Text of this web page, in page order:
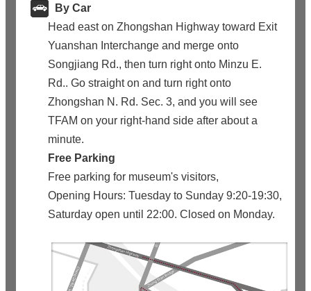
By Car
Head east on Zhongshan Highway toward Exit
Yuanshan Interchange and merge onto
Songjiang Rd., then turn right onto Minzu E.
Rd.. Go straight on and turn right onto
Zhongshan N. Rd. Sec. 3, and you will see
TFAM on your right-hand side after about a
minute.
Free Parking
Free parking for museum's visitors,
Opening Hours: Tuesday to Sunday 9:20-19:30,
Saturday open until 22:00. Closed on Monday.